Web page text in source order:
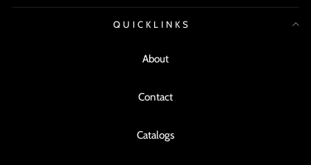
QUICKLINKS
About
Contact
Catalogs